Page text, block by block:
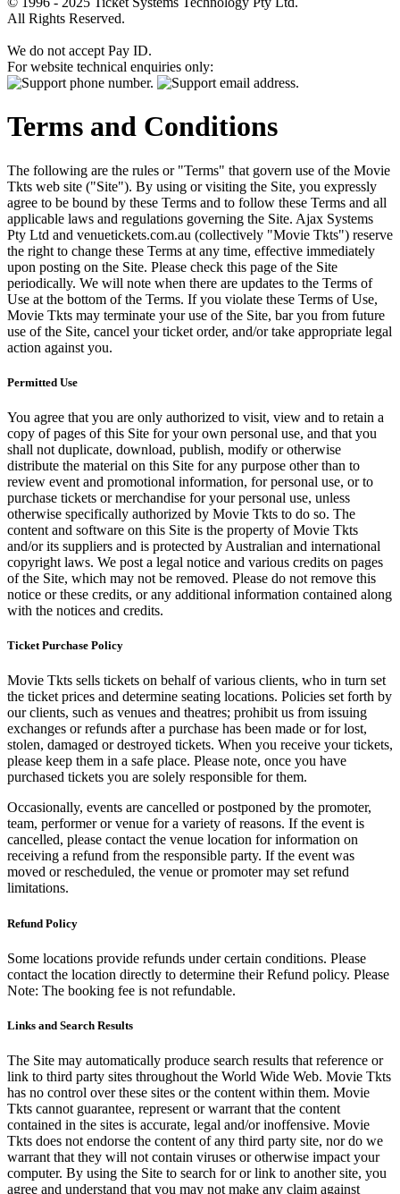
All Rights Reserved.
We do not accept Pay ID.
For website technical enquiries only:
Terms and Conditions
The following are the rules or "Terms" that govern use of the Movie
Tkts web site ("Site"). By using or visiting the Site, you expressly
agree to be bound by these Terms and to follow these Terms and all
applicable laws and regulations governing the Site. Ajax Systems
Pty Ltd and venuetickets.com.au (collectively "Movie Tkts") reserve
the right to change these Terms at any time, effective immediately
upon posting on the Site. Please check this page of the Site
periodically. We will note when there are updates to the Terms of
Use at the bottom of the Terms. If you violate these Terms of Use,
Movie Tkts may terminate your use of the Site, bar you from future
use of the Site, cancel your ticket order, and/or take appropriate legal
action against you.
Permitted Use
You agree that you are only authorized to visit, view and to retain a
copy of pages of this Site for your own personal use, and that you
shall not duplicate, download, publish, modify or otherwise
distribute the material on this Site for any purpose other than to
review event and promotional information, for personal use, or to
purchase tickets or merchandise for your personal use, unless
otherwise specifically authorized by Movie Tkts to do so. The
content and software on this Site is the property of Movie Tkts
and/or its suppliers and is protected by Australian and international
copyright laws. We post a legal notice and various credits on pages
of the Site, which may not be removed. Please do not remove this
notice or these credits, or any additional information contained along
with the notices and credits.
Ticket Purchase Policy
Movie Tkts sells tickets on behalf of various clients, who in turn set
the ticket prices and determine seating locations. Policies set forth by
our clients, such as venues and theatres; prohibit us from issuing
exchanges or refunds after a purchase has been made or for lost,
stolen, damaged or destroyed tickets. When you receive your tickets,
please keep them in a safe place. Please note, once you have
purchased tickets you are solely responsible for them.
Occasionally, events are cancelled or postponed by the promoter,
team, performer or venue for a variety of reasons. If the event is
cancelled, please contact the venue location for information on
receiving a refund from the responsible party. If the event was
moved or rescheduled, the venue or promoter may set refund
limitations.
Refund Policy
Some locations provide refunds under certain conditions. Please
contact the location directly to determine their Refund policy. Please
Note: The booking fee is not refundable.
Links and Search Results
The Site may automatically produce search results that reference or
link to third party sites throughout the World Wide Web. Movie Tkts
has no control over these sites or the content within them. Movie
Tkts cannot guarantee, represent or warrant that the content
contained in the sites is accurate, legal and/or inoffensive. Movie
Tkts does not endorse the content of any third party site, nor do we
warrant that they will not contain viruses or otherwise impact your
computer. By using the Site to search for or link to another site, you
agree and understand that you may not make any claim against